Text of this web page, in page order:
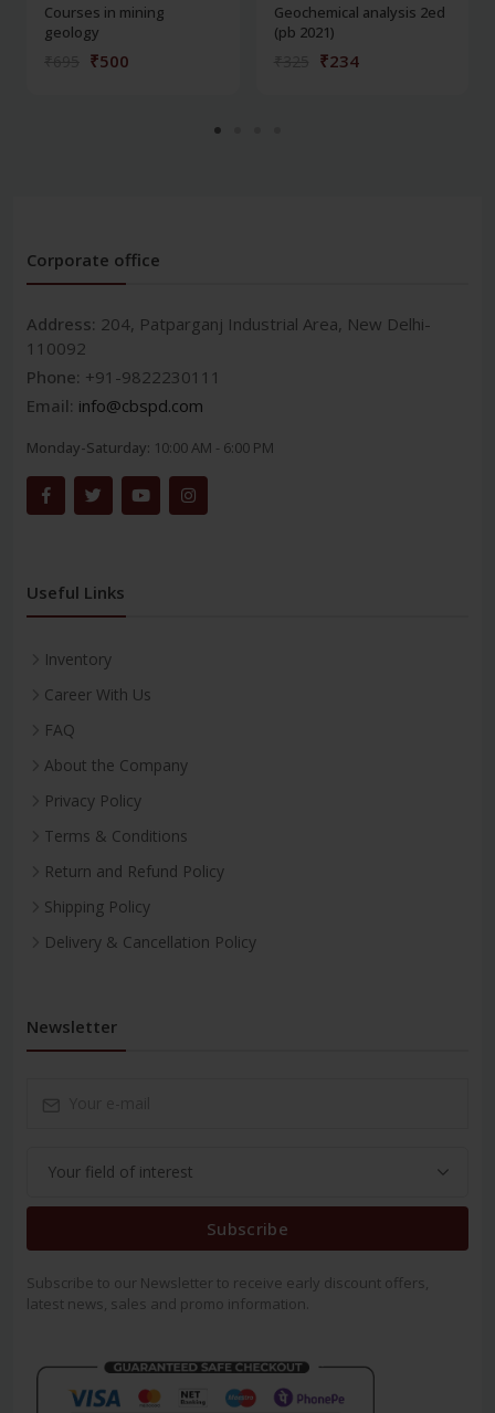
Courses in mining
geology
₹500
Geochemical analysis 2ed
(pb 2021)
₹234
Corporate office
Address: 204, Patparganj Industrial Area, New Delhi-
110092
Phone: +91-9822230111
Email: info@cbspd.com
Monday-Saturday: 10:00 AM - 6:00 PM
Useful Links
Inventory
Career With Us
FAQ
About the Company
Privacy Policy
Terms & Conditions
Return and Refund Policy
Shipping Policy
Delivery & Cancellation Policy
Newsletter
Subscribe
Subscribe to our Newsletter to receive early discount offers,
latest news, sales and promo information.